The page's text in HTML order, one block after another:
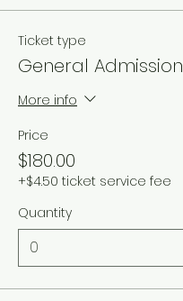
Ticket type
General Admission
More info
Price
$180.00
+$4.50 ticket service fee
Quantity